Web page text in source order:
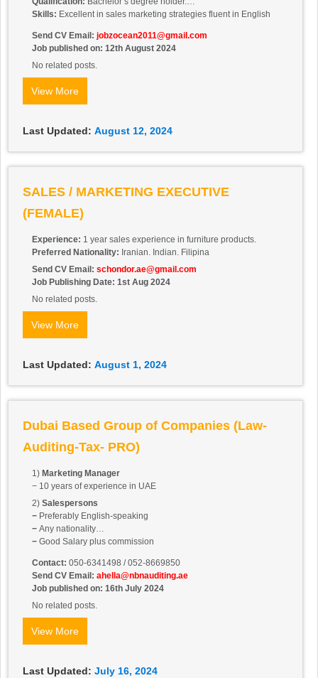
Skills: Excellent in sales marketing strategies fluent in English
Send CV Email: jobzocean2011@gmail.com
Job published on: 12th August 2024
No related posts.
View More
Last Updated: August 12, 2024
SALES / MARKETING EXECUTIVE
(FEMALE)
Experience: 1 year sales experience in furniture products.
Preferred Nationality: Iranian. Indian. Filipina
Send CV Email: schondor.ae@gmail.com
Job Publishing Date: 1st Aug 2024
No related posts.
View More
Last Updated: August 1, 2024
Dubai Based Group of Companies (Law-
Auditing-Tax- PRO)
1) Marketing Manager
− 10 years of experience in UAE
2) Salespersons
− Preferably English-speaking
− Any nationality
− Good Salary plus commission
Contact: 050-6341498 / 052-8669850
Send CV Email: ahella@nbnauditing.ae
Job published on: 16th July 2024
No related posts.
View More
Last Updated: July 16, 2024